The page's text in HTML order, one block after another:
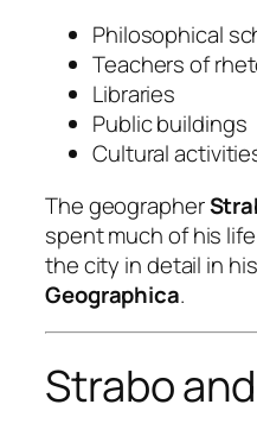
Philosophical
Teachers of
Libraries
Public buildings
Cultural
The geographer
spent much of his
the city in detail in
Geographica.
Strabo